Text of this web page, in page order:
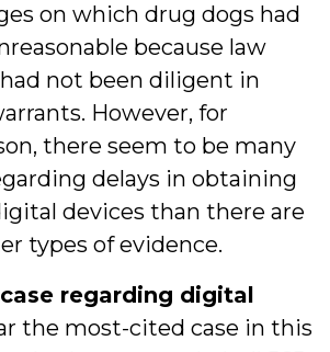
on which drug dogs had
because law
not been diligent in
However, for
there seem to be many
delays in obtaining
devices than there are
types of evidence.
regarding digital
the most-cited case in this